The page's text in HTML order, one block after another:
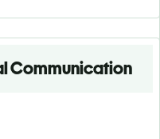
Communication